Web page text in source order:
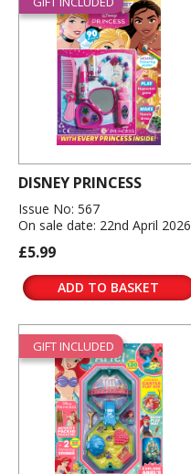
DISNEY PRINCESS
Issue No: 567
On sale date: 22nd April 2026
£5.99
ADD TO BASKET
GIFT INCLUDED